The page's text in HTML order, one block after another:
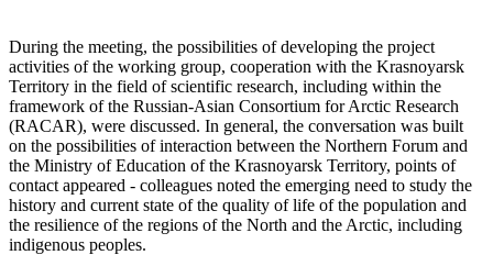
During the meeting, the possibilities of developing the project
activities of the working group, cooperation with the Krasnoyarsk
Territory in the field of scientific research, including within the
framework of the Russian-Asian Consortium for Arctic Research
(RACAR), were discussed. In general, the conversation was built
on the possibilities of interaction between the Northern Forum and
the Ministry of Education of the Krasnoyarsk Territory, points of
contact appeared - colleagues noted the emerging need to study the
history and current state of the quality of life of the population and
the resilience of the regions of the North and the Arctic, including
indigenous peoples.